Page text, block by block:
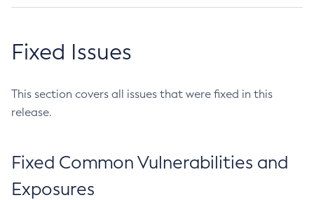
Fixed Issues
This section covers all issues that were fixed in this
release.
Fixed Common Vulnerabilities and
Exposures